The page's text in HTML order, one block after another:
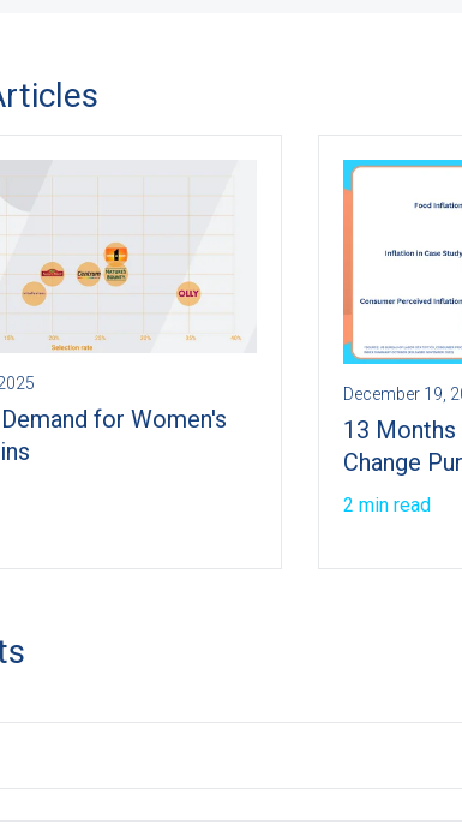
for Women's
December 19,
13
Change
2 min read